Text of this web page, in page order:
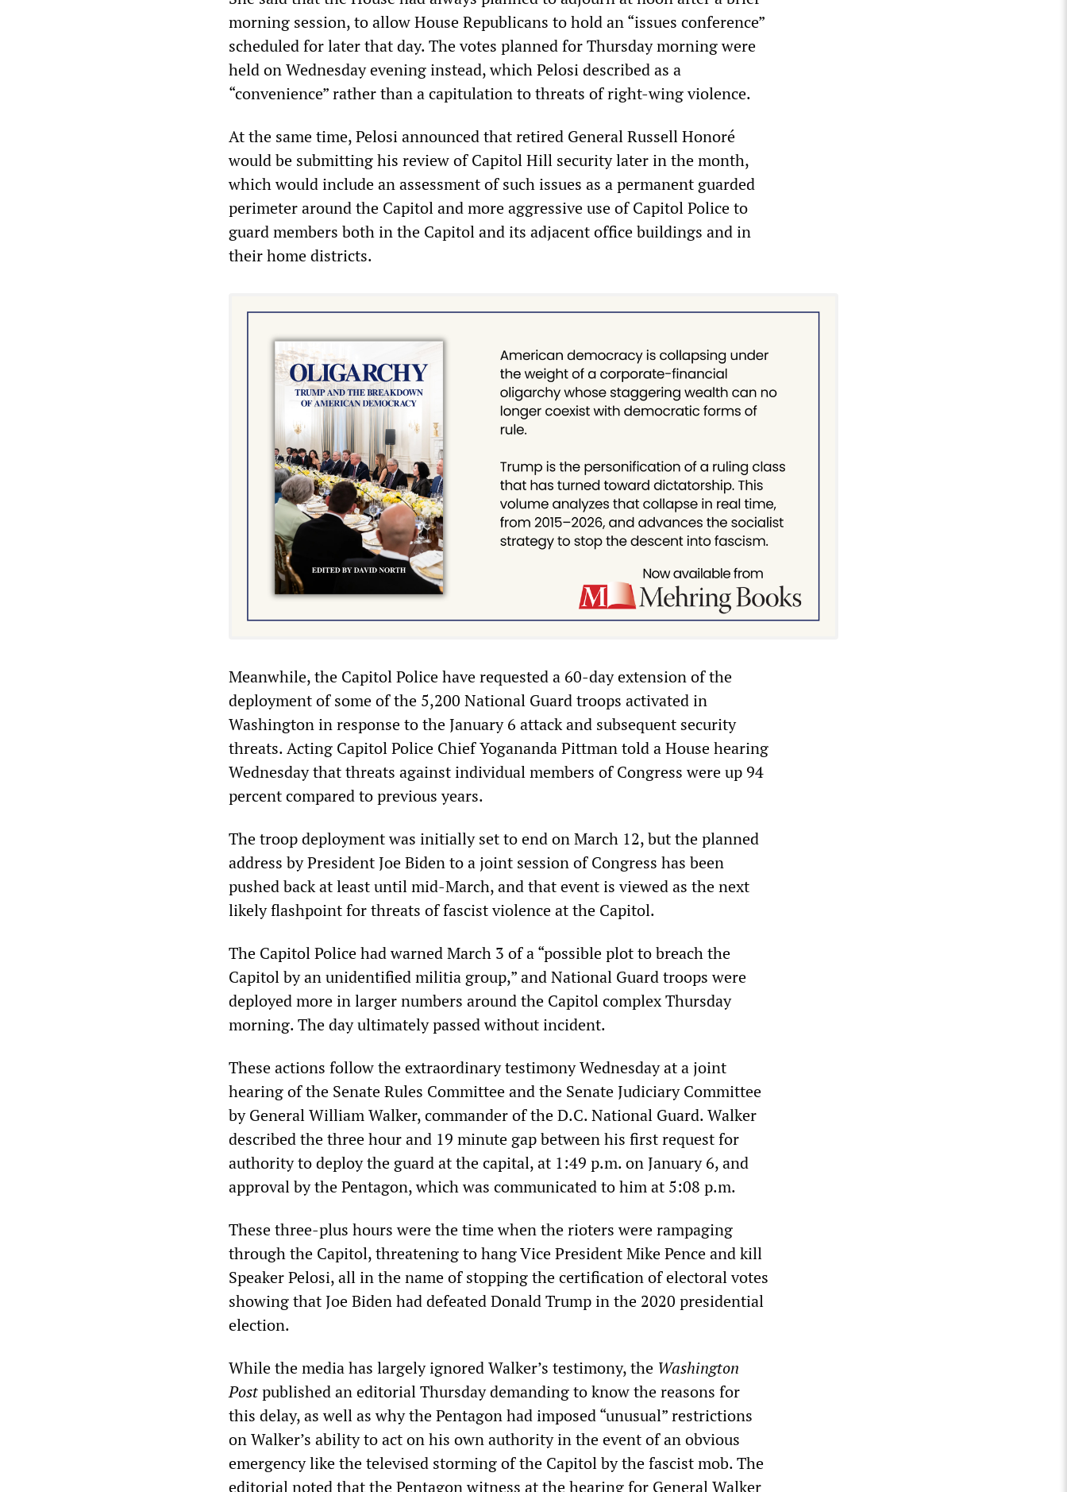
morning session, to allow House Republicans to hold an “issues conference”
scheduled for later that day. The votes planned for Thursday morning were
held on Wednesday evening instead, which Pelosi described as a
“convenience” rather than a capitulation to threats of right-wing violence.
At the same time, Pelosi announced that retired General Russell Honoré
would be submitting his review of Capitol Hill security later in the month,
which would include an assessment of such issues as a permanent guarded
perimeter around the Capitol and more aggressive use of Capitol Police to
guard members both in the Capitol and its adjacent office buildings and in
their home districts.
Meanwhile, the Capitol Police have requested a 60-day extension of the
deployment of some of the 5,200 National Guard troops activated in
Washington in response to the January 6 attack and subsequent security
threats. Acting Capitol Police Chief Yogananda Pittman told a House hearing
Wednesday that threats against individual members of Congress were up 94
percent compared to previous years.
The troop deployment was initially set to end on March 12, but the planned
address by President Joe Biden to a joint session of Congress has been
pushed back at least until mid-March, and that event is viewed as the next
likely flashpoint for threats of fascist violence at the Capitol.
The Capitol Police had warned March 3 of a “possible plot to breach the
Capitol by an unidentified militia group,” and National Guard troops were
deployed more in larger numbers around the Capitol complex Thursday
morning. The day ultimately passed without incident.
These actions follow the extraordinary testimony Wednesday at a joint
hearing of the Senate Rules Committee and the Senate Judiciary Committee
by General William Walker, commander of the D.C. National Guard. Walker
described the three hour and 19 minute gap between his first request for
authority to deploy the guard at the capital, at 1:49 p.m. on January 6, and
approval by the Pentagon, which was communicated to him at 5:08 p.m.
These three-plus hours were the time when the rioters were rampaging
through the Capitol, threatening to hang Vice President Mike Pence and kill
Speaker Pelosi, all in the name of stopping the certification of electoral votes
showing that Joe Biden had defeated Donald Trump in the 2020 presidential
election.
While the media has largely ignored Walker’s testimony, the Washington
Postpublished an editorial Thursday demanding to know the reasons for
this delay, as well as why the Pentagon had imposed “unusual” restrictions
on Walker’s ability to act on his own authority in the event of an obvious
emergency like the televised storming of the Capitol by the fascist mob. The
editorial noted that the Pentagon witness at the hearing for General Walker